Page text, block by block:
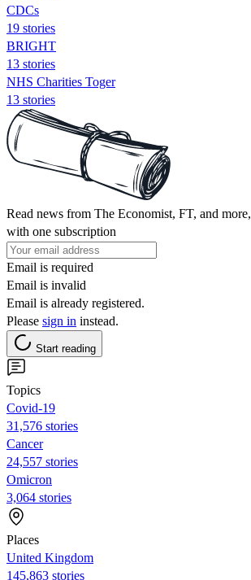
CDCs
19 stories
BRIGHT
13 stories
NHS Charities Toger
13 stories
Read news from The Economist, FT, and more,
with one subscription
Email is required
Email is invalid
Email is already registered.
Please sign in instead.
Start reading
Topics
Covid-19
31,576 stories
Cancer
24,557 stories
Omicron
3,064 stories
Places
United Kingdom
145,863 stories